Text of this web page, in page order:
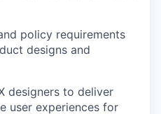
policy requirements
designs and
designers to deliver
user experiences for